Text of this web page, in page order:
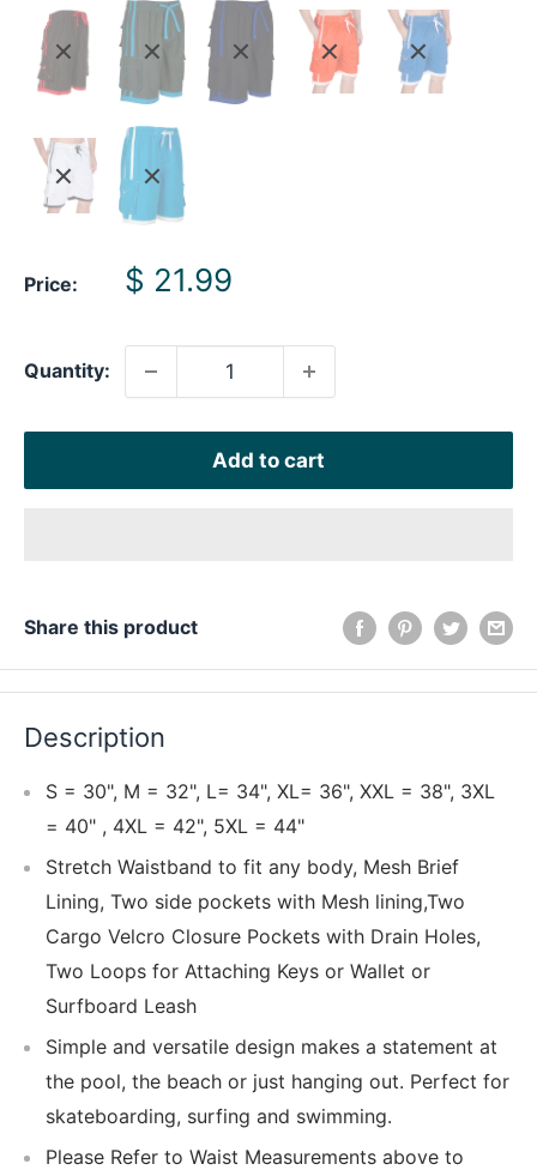
Price:
Sale
$ 21.99
Quantity:
Add to cart
Share this product
Description
S = 30", M = 32", L= 34", XL= 36", XXL = 38", 3XL
= 40" , 4XL = 42", 5XL = 44"
Stretch Waistband to fit any body, Mesh Brief
Lining, Two side pockets with Mesh lining,Two
Cargo Velcro Closure Pockets with Drain Holes,
Two Loops for Attaching Keys or Wallet or
Surfboard Leash
Simple and versatile design makes a statement at
the pool, the beach or just hanging out. Perfect for
skateboarding, surfing and swimming.
Please Refer to Waist Measurements above to